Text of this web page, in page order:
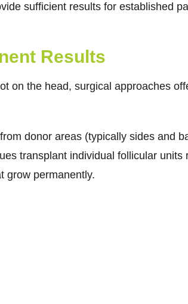
sufficient results for established
Results
on the head, surgical approaches
donor areas (typically sides and
transplant individual follicular units
grow permanently.